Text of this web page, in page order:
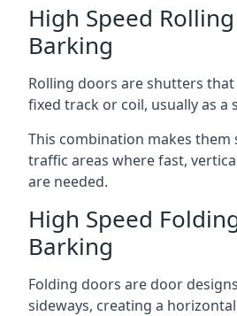
High Speed
Barking
Rolling doors are shutters
fixed track or coil, usually as a
This combination makes
traffic areas where fast,
are needed.
High Speed
Barking
Folding doors are door
sideways, creating a